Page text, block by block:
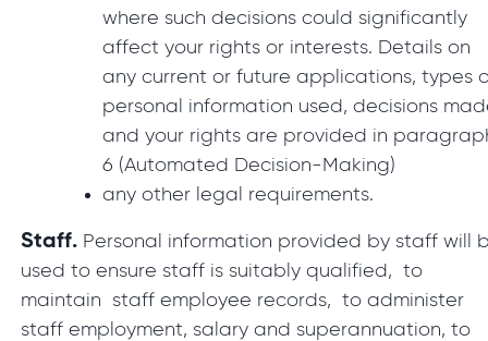
where such decisions could significantly
affect your rights or interests. Details on
any current or future applications, types
personal information used, decisions
and your rights are provided in
6 (Automated Decision-Making)
any other legal requirements.
Staff. Personal information provided by staff will
used to ensure staff is suitably qualified, to
maintain staff employee records, to administer
staff employment, salary and superannuation, to